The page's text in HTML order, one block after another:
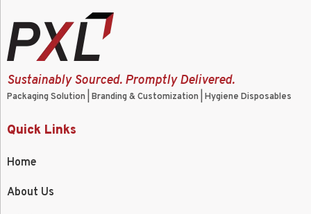
Sustainably Sourced. Promptly Delivered.
Packaging Solution | Branding & Customization | Hygiene Disposables
Quick Links
Home
About Us